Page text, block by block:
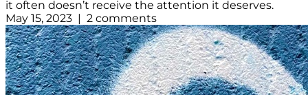
it often doesn’t receive the attention it deserves.
May 15, 2023 | 2 comments